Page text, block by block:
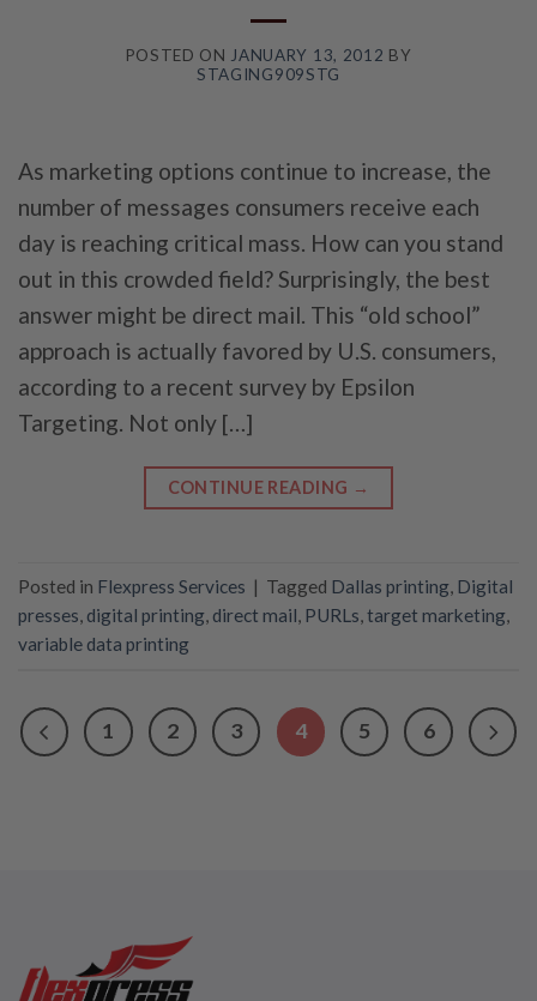
POSTED ON JANUARY 13, 2012 BY
STAGING909STG
As marketing options continue to increase, the
number of messages consumers receive each
day is reaching critical mass. How can you stand
out in this crowded field? Surprisingly, the best
answer might be direct mail. This “old school”
approach is actually favored by U.S. consumers,
according to a recent survey by Epsilon
Targeting. Not only […]
CONTINUE READING →
Posted in Flexpress Services | Tagged Dallas printing, Digital
presses, digital printing, direct mail, PURLs,target marketing,
variable data printing
1 2 3 4 5 6